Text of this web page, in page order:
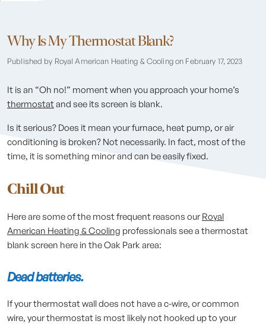
Why Is My Thermostat Blank?
Published by Royal American Heating & Coolingon February 17, 2023
It is an “Oh no!” moment when you approach your home’s
thermostatand see its screen is blank.
Is it serious? Does it mean your furnace, heat pump, or air
conditioning is broken? Not necessarily. In fact, most of the
time, it is something minor and can be easily fixed.
Chill Out
Here are some of the most frequent reasons ourRoyal
American Heating & Cooling professionals see a thermostat
blank screen here in the Oak Park area:
Dead batteries.
If your thermostat wall does not have a c-wire, or common
wire, your thermostat is most likely not hooked up to your